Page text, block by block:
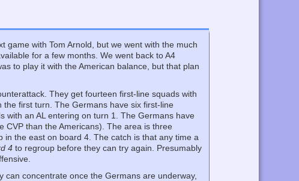
game with Tom Arnold, but we went with the much
for a few months. We went back to A4
to play it with the American balance, but that plan
They get fourteen first-line squads with
first turn. The Germans have six first-line
with an AL entering on turn 1. The Germans have
CVP than the Americans). The area is three
the east on board 4. The catch is that any time a
4 to regroup before they can try again. Presumably
concentrate once the Germans are underway,